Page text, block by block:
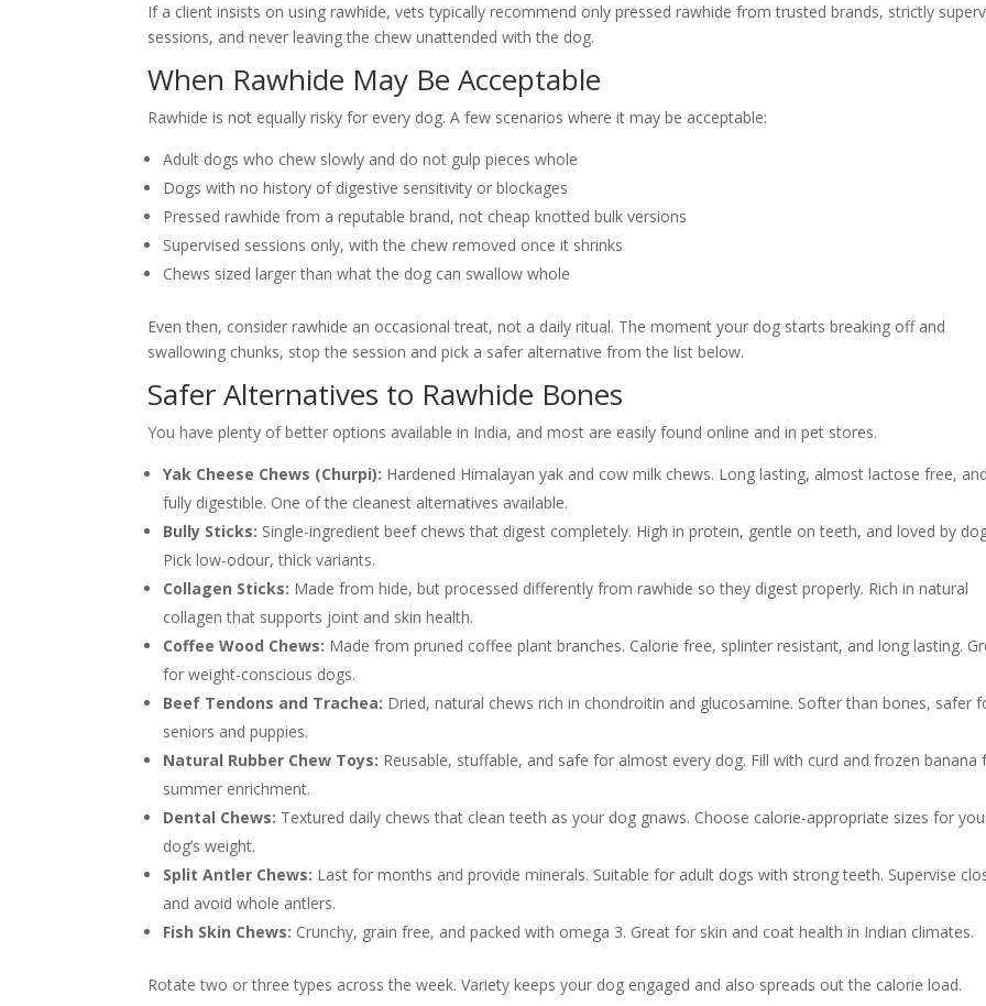
If a client insists on using rawhide, vets typically recommend only pressed rawhide from trusted brands, strictly
sessions, and never leaving the chew unattended with the dog.
When Rawhide May Be Acceptable
Rawhide is not equally risky for every dog. A few scenarios where it may be acceptable:
Adult dogs who chew slowly and do not gulp pieces whole
Dogs with no history of digestive sensitivity or blockages
Pressed rawhide from a reputable brand, not cheap knotted bulk versions
Supervised sessions only, with the chew removed once it shrinks
Chews sized larger than what the dog can swallow whole
Even then, consider rawhide an occasional treat, not a daily ritual. The moment your dog starts breaking off and
swallowing chunks, stop the session and pick a safer alternative from the list below.
Safer Alternatives to Rawhide Bones
You have plenty of better options available in India, and most are easily found online and in pet stores.
Yak Cheese Chews (Churpi): Hardened Himalayan yak and cow milk chews. Long lasting, almost lactose free, and
fully digestible. One of the cleanest alternatives available.
Bully Sticks: Single-ingredient beef chews that digest completely. High in protein, gentle on teeth, and loved by
Pick low-odour, thick variants.
Collagen Sticks: Made from hide, but processed differently from rawhide so they digest properly. Rich in natural
collagen that supports joint and skin health.
Coffee Wood Chews: Made from pruned coffee plant branches. Calorie free, splinter resistant, and long lasting.
for weight-conscious dogs.
Beef Tendons and Trachea: Dried, natural chews rich in chondroitin and glucosamine. Softer than bones, safer
seniors and puppies.
Natural Rubber Chew Toys: Reusable, stuffable, and safe for almost every dog. Fill with curd and frozen banana
summer enrichment.
Dental Chews: Textured daily chews that clean teeth as your dog gnaws. Choose calorie-appropriate sizes for
dog’s weight.
Split Antler Chews: Last for months and provide minerals. Suitable for adult dogs with strong teeth. Supervise
and avoid whole antlers.
Fish Skin Chews: Crunchy, grain free, and packed with omega 3. Great for skin and coat health in Indian climates.
Rotate two or three types across the week. Variety keeps your dog engaged and also spreads out the calorie load.